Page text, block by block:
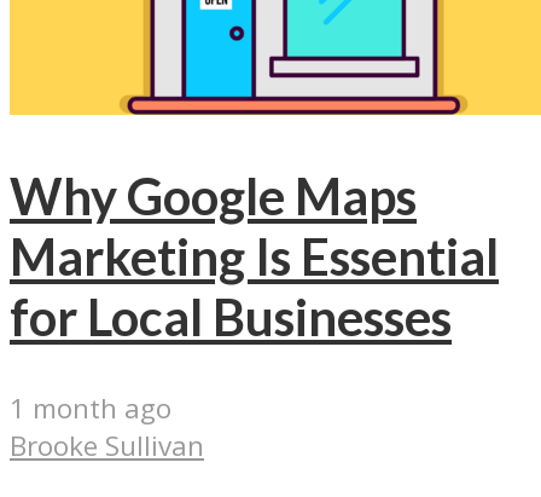
Why Google Maps
Marketing Is Essential
for Local Businesses
1 month ago
Brooke Sullivan